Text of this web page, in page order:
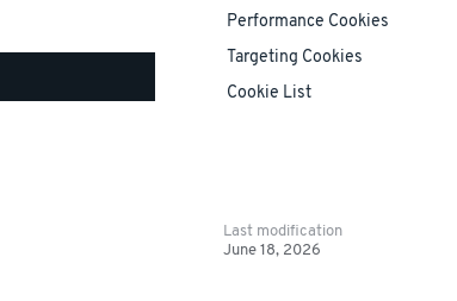
Performance Cookies
Targeting Cookies
Cookie List
Last modification
June 18, 2026